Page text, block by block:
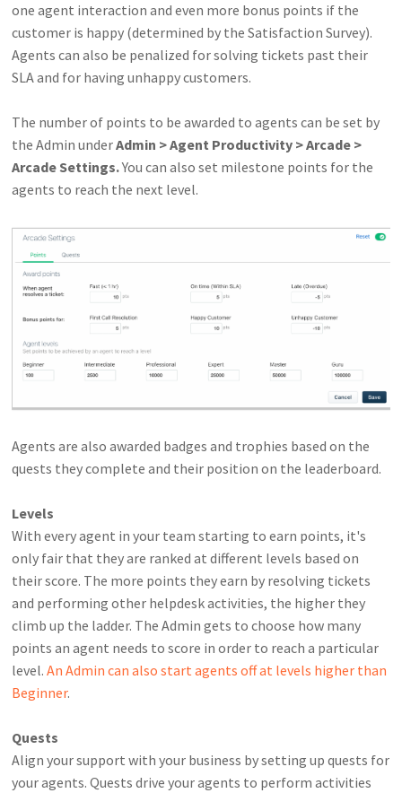
one agent interaction and even more bonus points if the
customer is happy (determined by the Satisfaction Survey).
Agents can also be penalized for solving tickets past their
SLA and for having unhappy customers.
The number of points to be awarded to agents can be set by
the Admin underAdmin > Agent Productivity > Arcade >
Arcade Settings.You can also set milestone points for the
agents to reach the next level.
Agents are also awarded badges and trophies based on the
quests they complete and their position on the leaderboard.
Levels
With every agent in your team starting to earn points, it's
only fair that they are ranked at different levels based on
their score. The more points they earn by resolving tickets
and performing other helpdesk activities, the higher they
climb up the ladder. The Admin gets to choose how many
points an agent needs to score in order to reach a particular
level.An Admin can also start agents off at levels higher than
Beginner.
Quests
Align your support with your business by setting up quests for
your agents. Quests drive your agents to perform activities